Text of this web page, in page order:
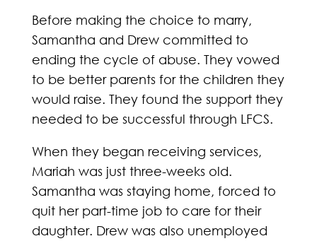
Before making the choice to marry,
Samantha and Drew committed to
ending the cycle of abuse. They vowed
to be better parents for the children they
would raise. They found the support they
needed to be successful through LFCS.
When they began receiving services,
Mariah was just three-weeks old.
Samantha was staying home, forced to
quit her part-time job to care for their
daughter. Drew was also unemployed